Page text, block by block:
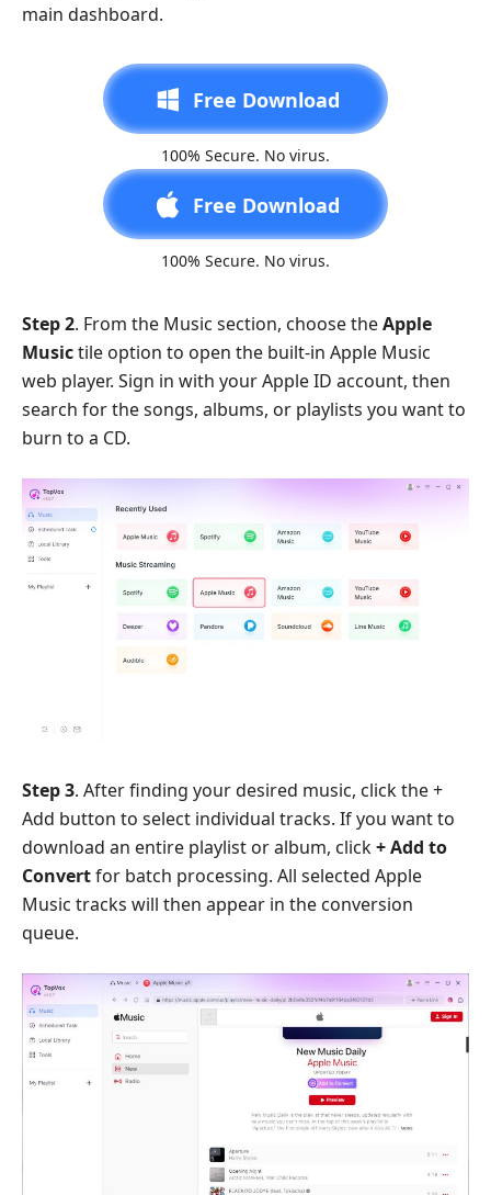
main dashboard.
Free Download
100% Secure. No virus.
Free Download
100% Secure. No virus.
Step 2. From the Music section, choose theApple
Musictile option to open the built-in Apple Music
web player. Sign in with your Apple ID account, then
search for the songs, albums, or playlists you want to
burn to a CD.
Step 3. After finding your desired music, click the +
Add button to select individual tracks. If you want to
download an entire playlist or album, click+ Add to
Convertfor batch processing. All selected Apple
Music tracks will then appear in the conversion
queue.